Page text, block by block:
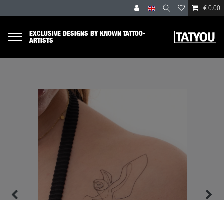
€ 0.00
EXCLUSIVE DESIGNS BY KNOWN TATTOO-
ARTISTS